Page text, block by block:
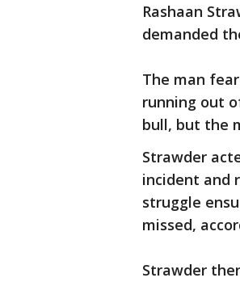
Rashaan
demanded
The man
running out
bull, but the
Strawder
incident and
struggle
missed,
Strawder